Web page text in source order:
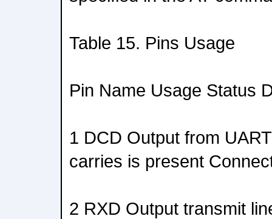
Table 15. Pins Usage
Pin Name Usage Status
1 DCD Output from
carries is present
2 RXD Output transmit